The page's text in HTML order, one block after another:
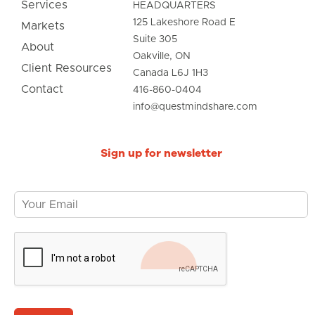
Services
Markets
About
Client Resources
Contact
HEADQUARTERS
125 Lakeshore Road E
Suite 305
Oakville, ON
Canada L6J 1H3
416-860-0404
info@questmindshare.com
Sign up for newsletter